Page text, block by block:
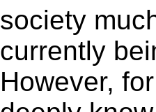
society
currently
However,